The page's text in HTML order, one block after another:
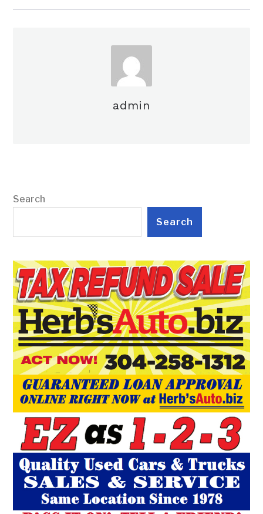
admin
Search
Search